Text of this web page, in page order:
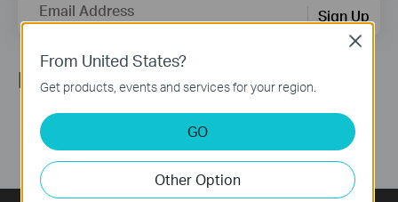
Email Address Sign Up
Follow Us
From United States?
Get products, events and services for your region.
GO
Other Option
Close